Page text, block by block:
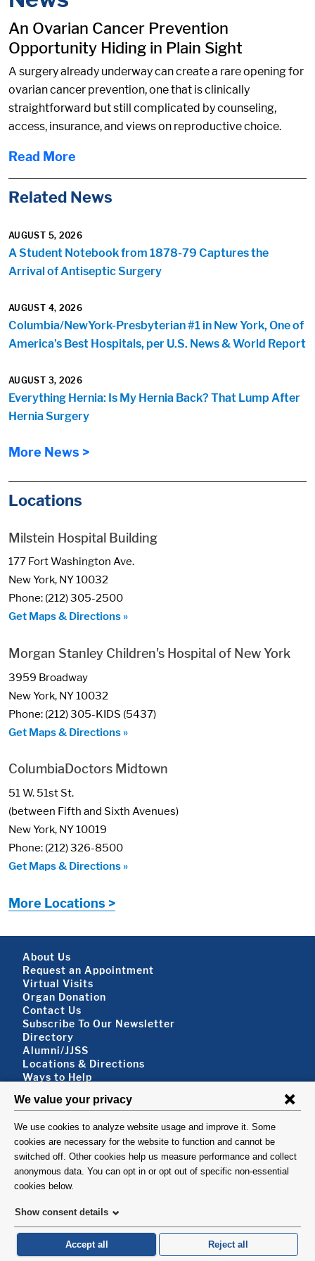
An Ovarian Cancer Prevention
Opportunity Hiding in Plain Sight
A surgery already underway can create a rare opening for
ovarian cancer prevention, one that is clinically
straightforward but still complicated by counseling,
access, insurance, and views on reproductive choice.
Read More
Related News
AUGUST 5, 2026
A Student Notebook from 1878-79 Captures the
Arrival of Antiseptic Surgery
AUGUST 4, 2026
Columbia/NewYork-Presbyterian #1 in New York, One of
America’s Best Hospitals, per U.S. News & World Report
AUGUST 3, 2026
Everything Hernia: Is My Hernia Back? That Lump After
Hernia Surgery
More News >
Locations
Milstein Hospital Building
177 Fort Washington Ave.
New York, NY 10032
Phone: (212) 305-2500
Get Maps & Directions »
Morgan Stanley Children's Hospital of New York
3959 Broadway
New York, NY 10032
Phone: (212) 305-KIDS (5437)
Get Maps & Directions »
ColumbiaDoctors Midtown
51 W. 51st St.
(between Fifth and Sixth Avenues)
New York, NY 10019
Phone: (212) 326-8500
Get Maps & Directions »
More Locations >
Footer About
About Us
Request an Appointment
Virtual Visits
Organ Donation
Contact Us
Subscribe To Our Newsletter
Footer About 2
Directory
Alumni/JJSS
Locations & Directions
Ways to Help
FOLLOW US
VISIT
©1999-2026. Columbia University Irving Medical Center, Department of Surgery, New